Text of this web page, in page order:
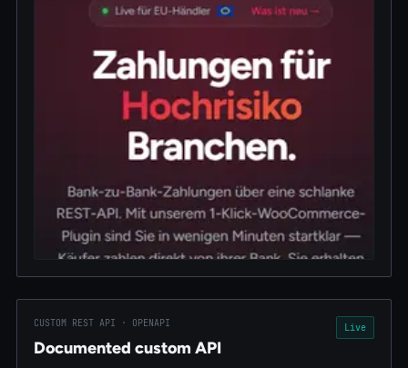
CUSTOM REST API · OPENAPI
Documented custom API
Live